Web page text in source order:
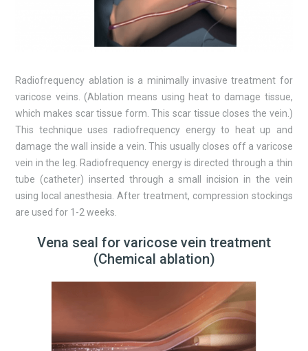
Radiofrequency ablation is a minimally invasive treatment for
varicose veins. (Ablation means using heat to damage tissue,
which makes scar tissue form. This scar tissue closes the vein.)
This technique uses radiofrequency energy to heat up and
damage the wall inside a vein. This usually closes off a varicose
vein in the leg. Radiofrequency energy is directed through a thin
tube (catheter) inserted through a small incision in the vein
using local anesthesia. After treatment, compression stockings
are used for 1-2 weeks.
Vena seal for varicose vein treatment
(Chemical ablation)